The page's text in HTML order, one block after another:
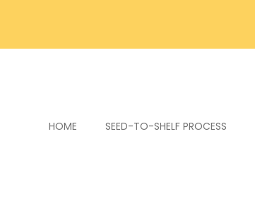
HOME SEED-TO-SHELF PROCESS